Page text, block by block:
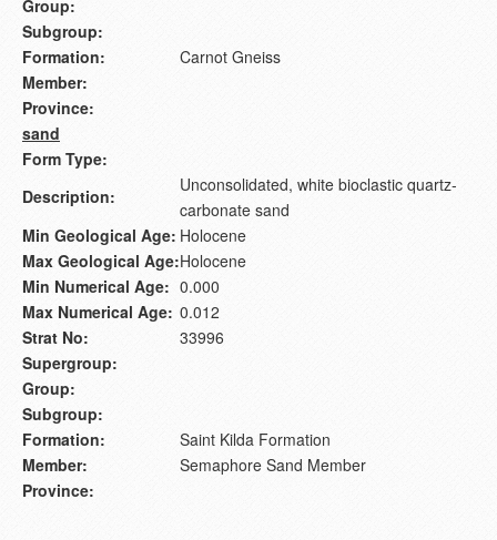
Group:
Subgroup:
Formation:
Carnot Gneiss
Member:
Province:
sand
Form Type:
Description:
Unconsolidated, white bioclastic quartz-
carbonate sand
Min Geological Age: Holocene
Max Geological Age:Holocene
Min Numerical Age: 0.000
Max Numerical Age: 0.012
Strat No:
33996
Supergroup:
Group:
Subgroup:
Formation:
Saint Kilda Formation
Member:
Semaphore Sand Member
Province: